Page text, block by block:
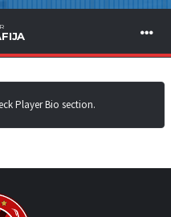
Player Bio section.